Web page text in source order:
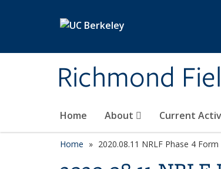
Richmond
Home About Current
Home 2020.08.11 NRLF Phase 4 Form